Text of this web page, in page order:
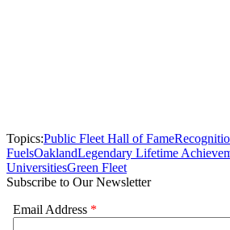
Topics:Public Fleet Hall of Fame
FuelsOaklandLegendary Lifetime
UniversitiesGreen Fleet
Subscribe to Our Newsletter